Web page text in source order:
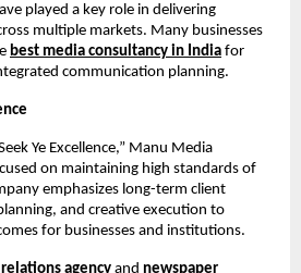
played a key role in delivering
multiple markets. Many businesses
best media consultancy in India for
communication planning.
Ye Excellence,” Manu Media
on maintaining high standards of
emphasizes long-term client
and creative execution to
for businesses and institutions.
agency and newspaper